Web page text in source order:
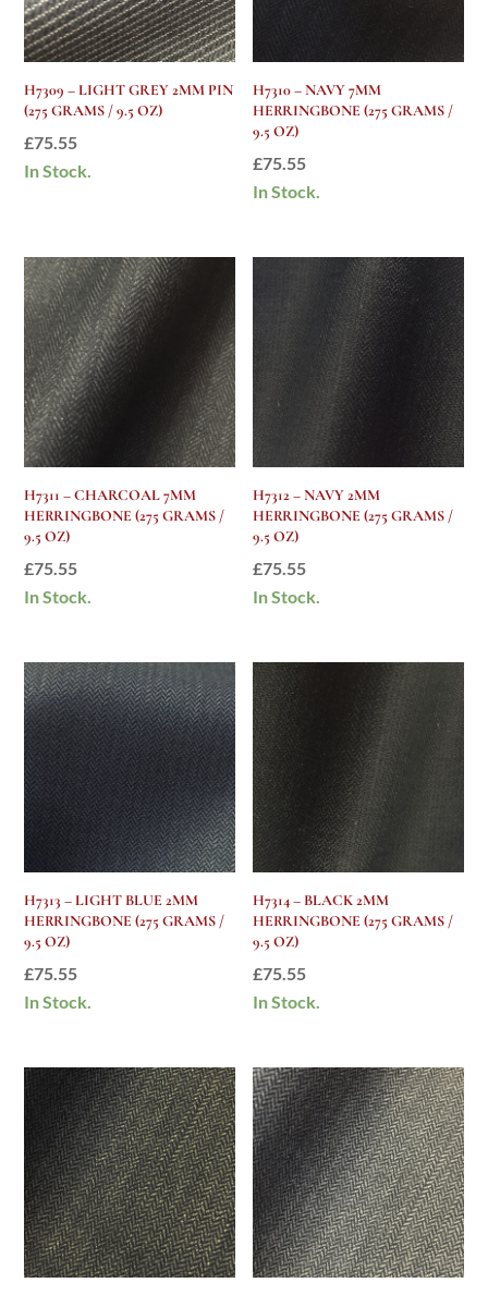
H7309 – LIGHT GREY 2MM PIN
(275 GRAMS / 9.5 OZ)
£75.55
In Stock.
H7310 – NAVY 7MM
HERRINGBONE (275 GRAMS /
9.5 OZ)
£75.55
In Stock.
H7311 – CHARCOAL 7MM
HERRINGBONE (275 GRAMS /
9.5 OZ)
£75.55
In Stock.
H7312 – NAVY 2MM
HERRINGBONE (275 GRAMS /
9.5 OZ)
£75.55
In Stock.
H7313 – LIGHT BLUE 2MM
HERRINGBONE (275 GRAMS /
9.5 OZ)
£75.55
In Stock.
H7314 – BLACK 2MM
HERRINGBONE (275 GRAMS /
9.5 OZ)
£75.55
In Stock.